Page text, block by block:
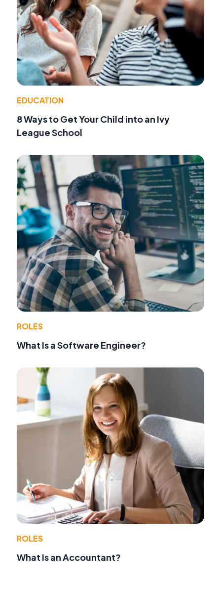
EDUCATION
8 Ways to Get Your Child into an Ivy
League School
ROLES
What Is a Software Engineer?
ROLES
What Is an Accountant?